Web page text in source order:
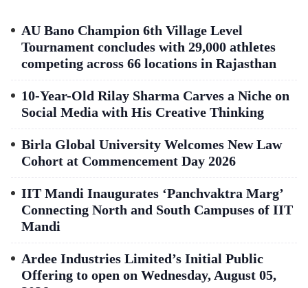
AU Bano Champion 6th Village Level
Tournament concludes with 29,000 athletes
competing across 66 locations in Rajasthan
10-Year-Old Rilay Sharma Carves a Niche on
Social Media with His Creative Thinking
Birla Global University Welcomes New Law
Cohort at Commencement Day 2026
IIT Mandi Inaugurates ‘Panchvaktra Marg’
Connecting North and South Campuses of IIT
Mandi
Ardee Industries Limited’s Initial Public
Offering to open on Wednesday, August 05,